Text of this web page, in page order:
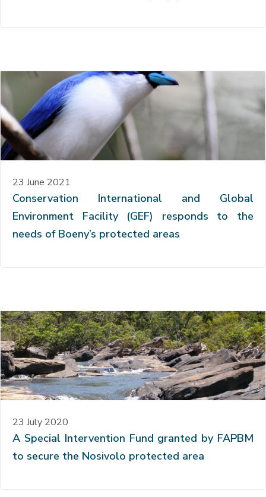
23 June 2021
Conservation International and Global
Environment Facility (GEF) responds to the
needs of Boeny’s protected areas
23 July 2020
A Special Intervention Fund granted by FAPBM
to secure the Nosivolo protected area